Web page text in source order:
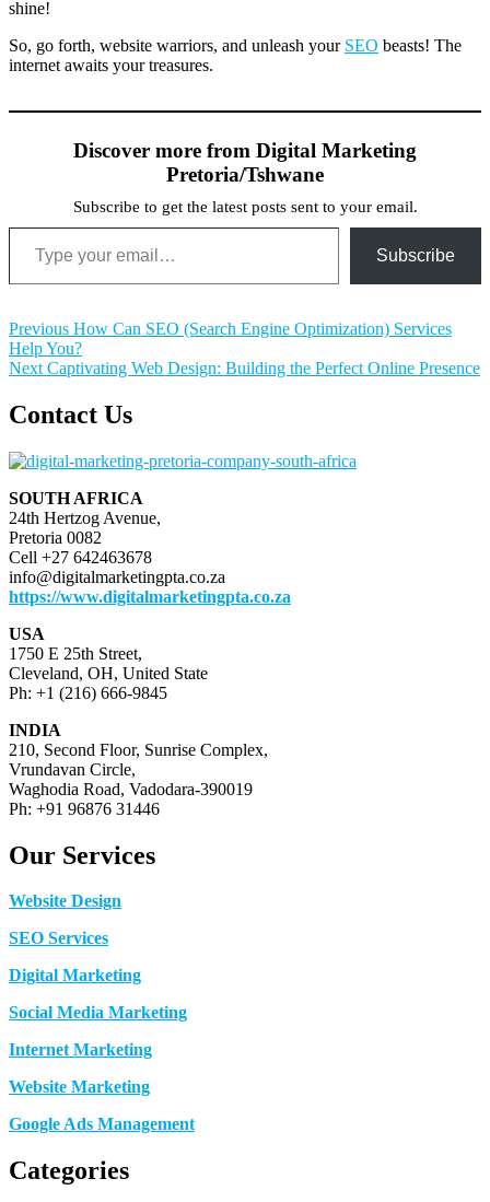
shine!
So, go forth, website warriors, and unleash your SEO beasts! The
internet awaits your treasures.
Discover more from Digital Marketing
Pretoria/Tshwane
Subscribe to get the latest posts sent to your email.
Type your email…
Subscribe
Post
navigation
Previous Previous
post:
How Can SEO (Search Engine Optimization) Services
Help You?
Next Next
Captivating Web Design: Building the Perfect Online Presence
Contact Us
SOUTH AFRICA
24th Hertzog Avenue,
Pretoria 0082
Cell +27 642463678
info@digitalmarketingpta.co.za
https://www.digitalmarketingpta.co.za
USA
1750 E 25th Street,
Cleveland, OH, United State
Ph: +1 (216) 666-9845
INDIA
210, Second Floor, Sunrise Complex,
Vrundavan Circle,
Waghodia Road, Vadodara-390019
Ph: +91 96876 31446
Our Services
Website Design
SEO Services
Digital Marketing
Social Media Marketing
Internet Marketing
Website Marketing
Google Ads Management
Categories